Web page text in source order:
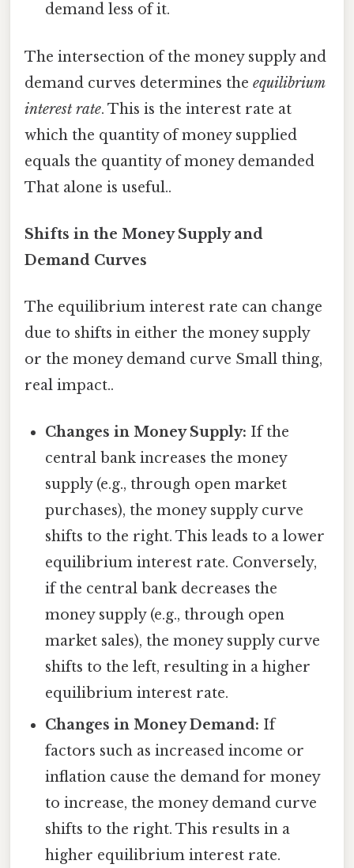
demand less of it.
The intersection of the money supply and
demand curves determines the equilibrium
interest rate. This is the interest rate at
which the quantity of money supplied
equals the quantity of money demanded
That alone is useful..
Shifts in the Money Supply and
Demand Curves
The equilibrium interest rate can change
due to shifts in either the money supply
or the money demand curve Small thing,
real impact..
Changes in Money Supply: If the
central bank increases the money
supply (e.g., through open market
purchases), the money supply curve
shifts to the right. This leads to a lower
equilibrium interest rate. Conversely,
if the central bank decreases the
money supply (e.g., through open
market sales), the money supply curve
shifts to the left, resulting in a higher
equilibrium interest rate.
Changes in Money Demand: If
factors such as increased income or
inflation cause the demand for money
to increase, the money demand curve
shifts to the right. This results in a
higher equilibrium interest rate.